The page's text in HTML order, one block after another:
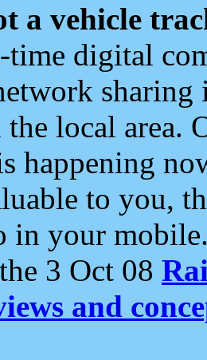
a vehicle
time digital
local area.
happening
to you,
in your
3 Oct 08
and